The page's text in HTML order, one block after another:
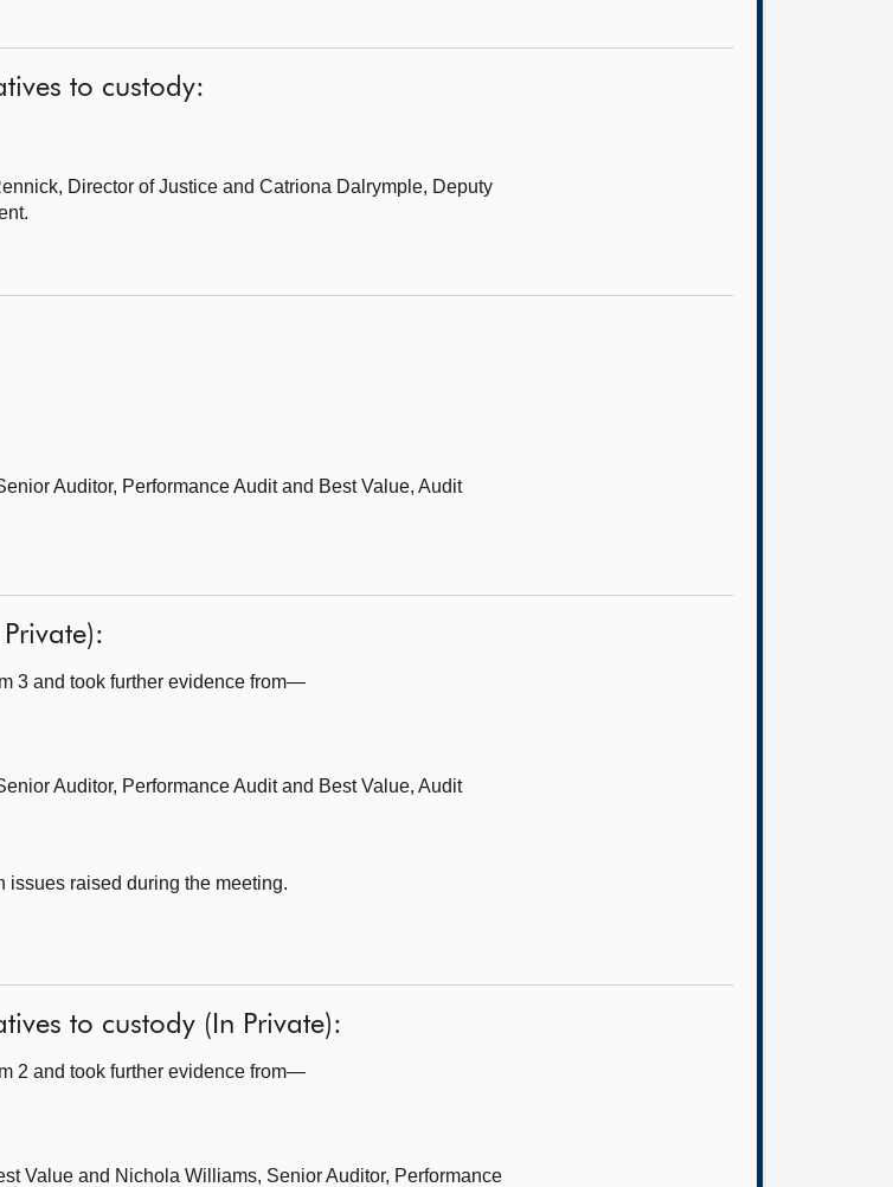
to custody:
Director of Justice and Catriona Dalrymple, Deputy
Auditor, Performance Audit and Best Value, Audit
3 and took further evidence from—
Auditor, Performance Audit and Best Value, Audit
issues raised during the meeting.
to custody (In Private):
2 and took further evidence from—
Value and Nichola Williams, Senior Auditor, Performance